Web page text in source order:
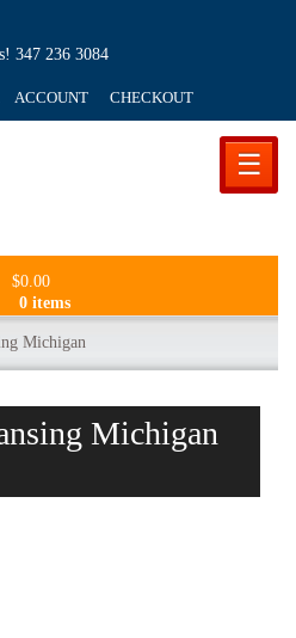
347 236 3084
ACCOUNT CHECKOUT
☰
$0.00
0 items
Michigan
Michigan